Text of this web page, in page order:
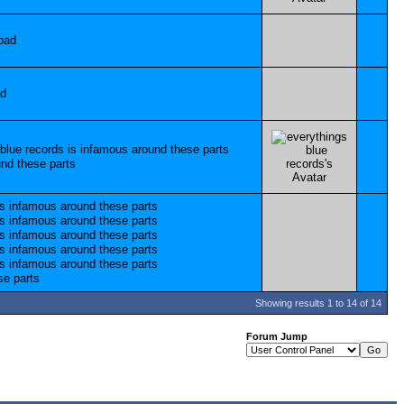
Showing results 1 to 14 of 14
Forum Jump